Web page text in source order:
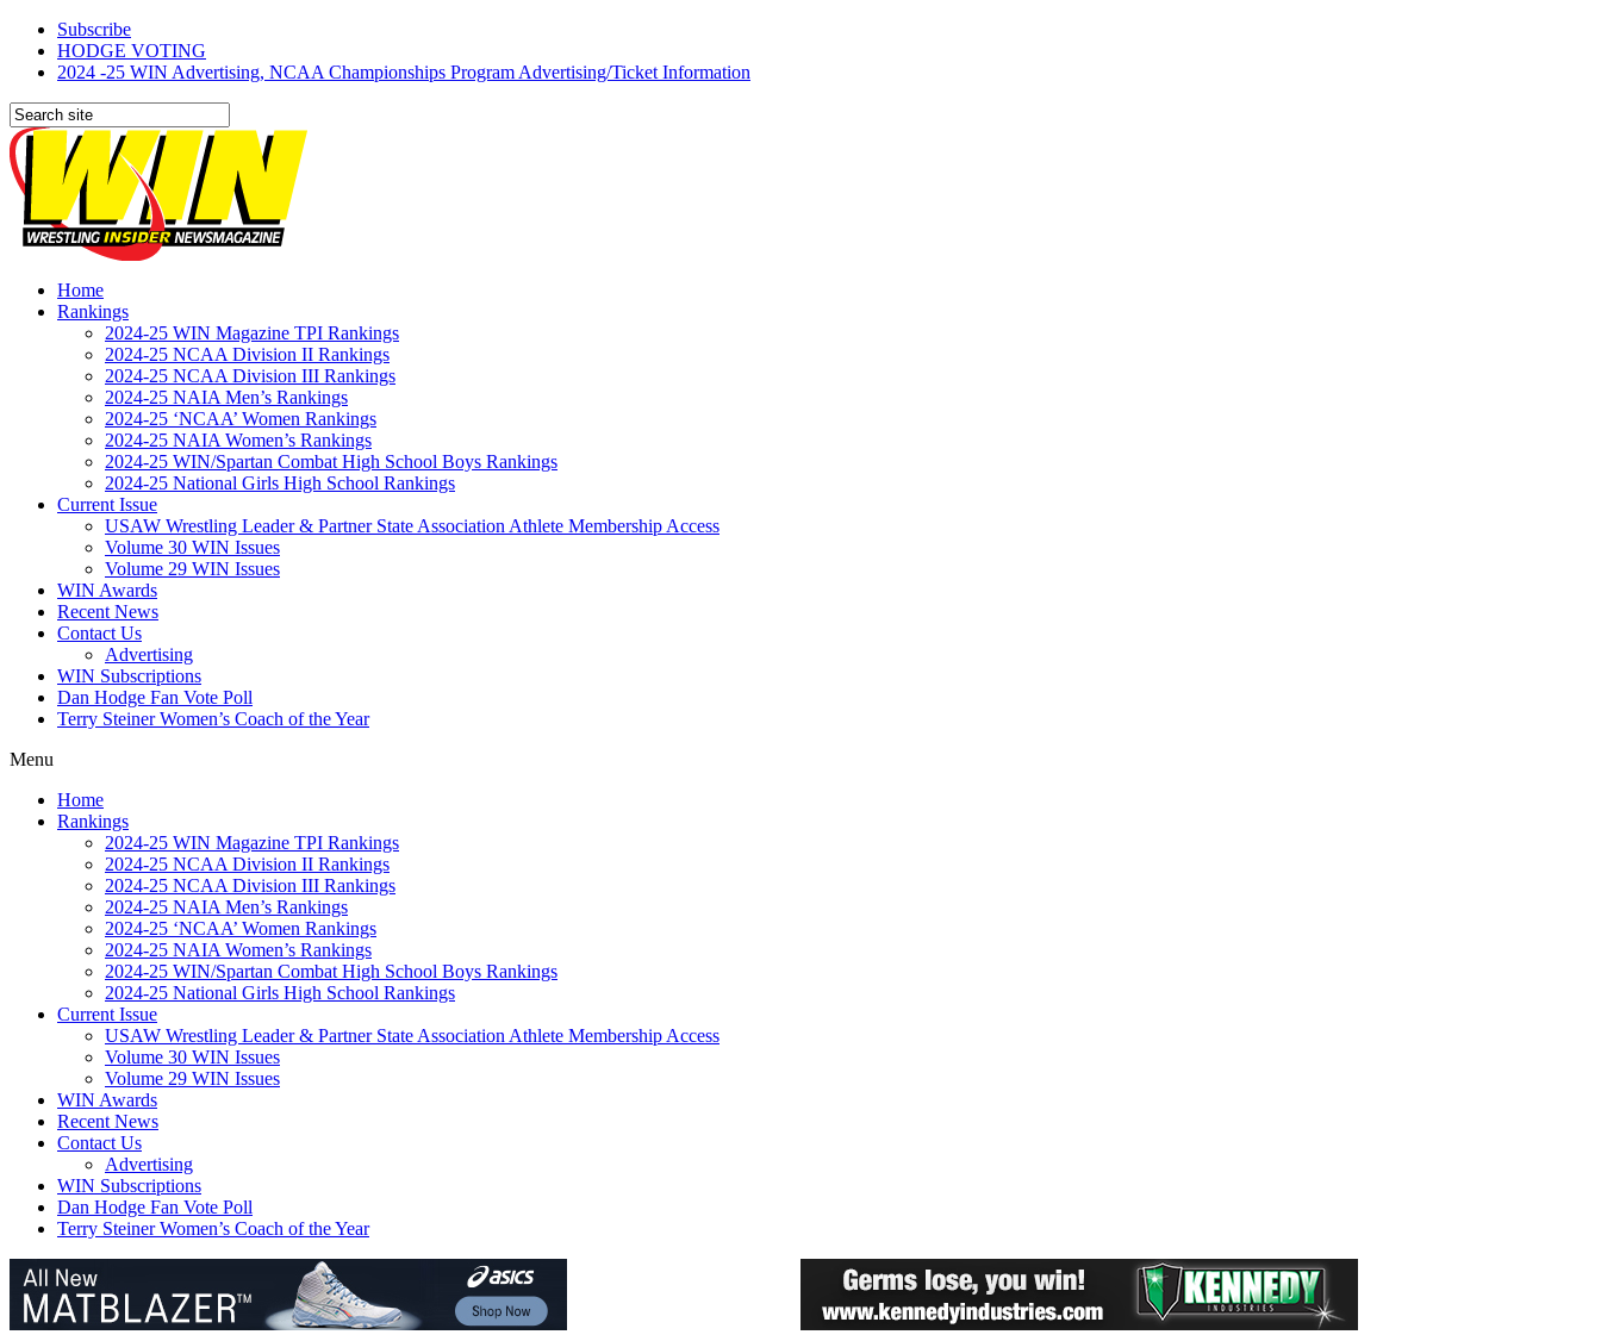
Subscribe
HODGE VOTING
2024 -25 WIN Advertising, NCAA Championships Program Advertising/Ticket Information
Home
Rankings
2024-25 WIN Magazine TPI Rankings
2024-25 NCAA Division II Rankings
2024-25 NCAA Division III Rankings
2024-25 NAIA Men’s Rankings
2024-25 ‘NCAA’ Women Rankings
2024-25 NAIA Women’s Rankings
2024-25 WIN/Spartan Combat High School Boys Rankings
2024-25 National Girls High School Rankings
Current Issue
USAW Wrestling Leader & Partner State Association Athlete Membership Access
Volume 30 WIN Issues
Volume 29 WIN Issues
WIN Awards
Recent News
Contact Us
Advertising
WIN Subscriptions
Dan Hodge Fan Vote Poll
Terry Steiner Women’s Coach of the Year
Menu
Home
Rankings
2024-25 WIN Magazine TPI Rankings
2024-25 NCAA Division II Rankings
2024-25 NCAA Division III Rankings
2024-25 NAIA Men’s Rankings
2024-25 ‘NCAA’ Women Rankings
2024-25 NAIA Women’s Rankings
2024-25 WIN/Spartan Combat High School Boys Rankings
2024-25 National Girls High School Rankings
Current Issue
USAW Wrestling Leader & Partner State Association Athlete Membership Access
Volume 30 WIN Issues
Volume 29 WIN Issues
WIN Awards
Recent News
Contact Us
Advertising
WIN Subscriptions
Dan Hodge Fan Vote Poll
Terry Steiner Women’s Coach of the Year